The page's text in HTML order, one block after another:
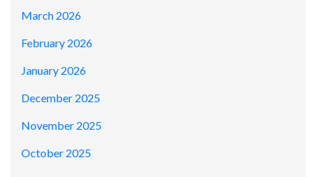
March 2026
February 2026
January 2026
December 2025
November 2025
October 2025